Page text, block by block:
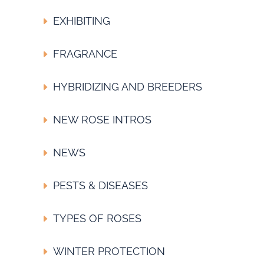
EXHIBITING
FRAGRANCE
HYBRIDIZING AND BREEDERS
NEW ROSE INTROS
NEWS
PESTS & DISEASES
TYPES OF ROSES
WINTER PROTECTION